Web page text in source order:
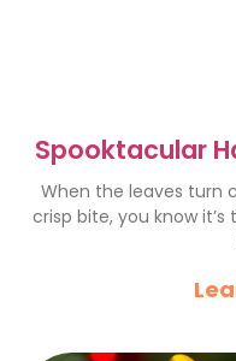
Spooktacular
Rolls
When the leaves turn
crisp bite, you know